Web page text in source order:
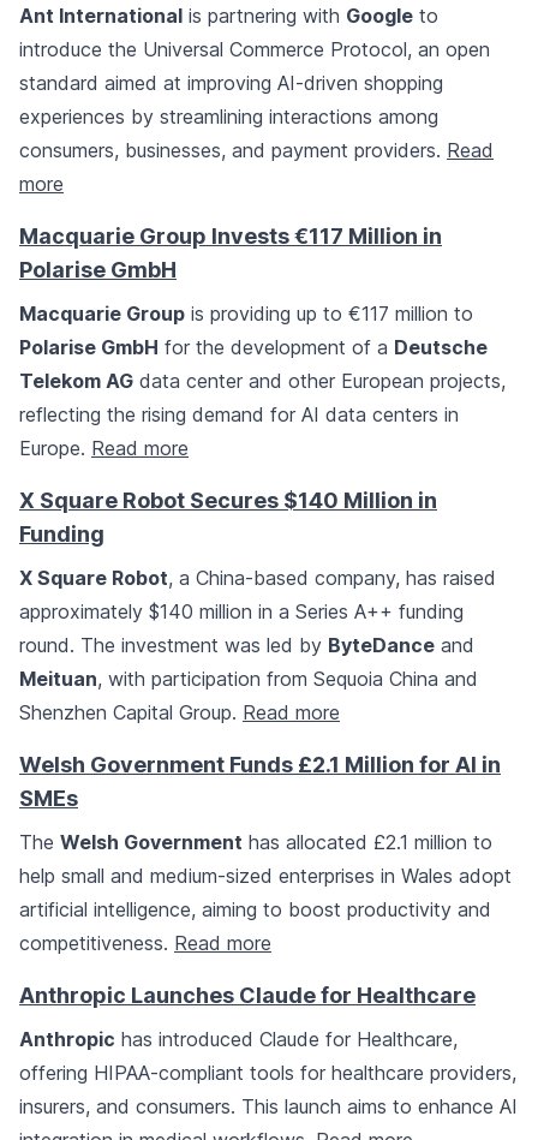
Ant International is partnering with Google to
introduce the Universal Commerce Protocol, an open
standard aimed at improving AI-driven shopping
experiences by streamlining interactions among
consumers, businesses, and payment providers. Read
more
Macquarie Group Invests €117 Million in
Polarise GmbH
Macquarie Group is providing up to €117 million to
Polarise GmbH for the development of a Deutsche
Telekom AG data center and other European projects,
reflecting the rising demand for AI data centers in
Europe. Read more
X Square Robot Secures $140 Million in
Funding
X Square Robot, a China-based company, has raised
approximately $140 million in a Series A++ funding
round. The investment was led by ByteDance and
Meituan, with participation from Sequoia China and
Shenzhen Capital Group. Read more
Welsh Government Funds £2.1 Million for AI in
SMEs
The Welsh Government has allocated £2.1 million to
help small and medium-sized enterprises in Wales adopt
artificial intelligence, aiming to boost productivity and
competitiveness. Read more
Anthropic Launches Claude for Healthcare
Anthropic has introduced Claude for Healthcare,
offering HIPAA-compliant tools for healthcare providers,
insurers, and consumers. This launch aims to enhance AI